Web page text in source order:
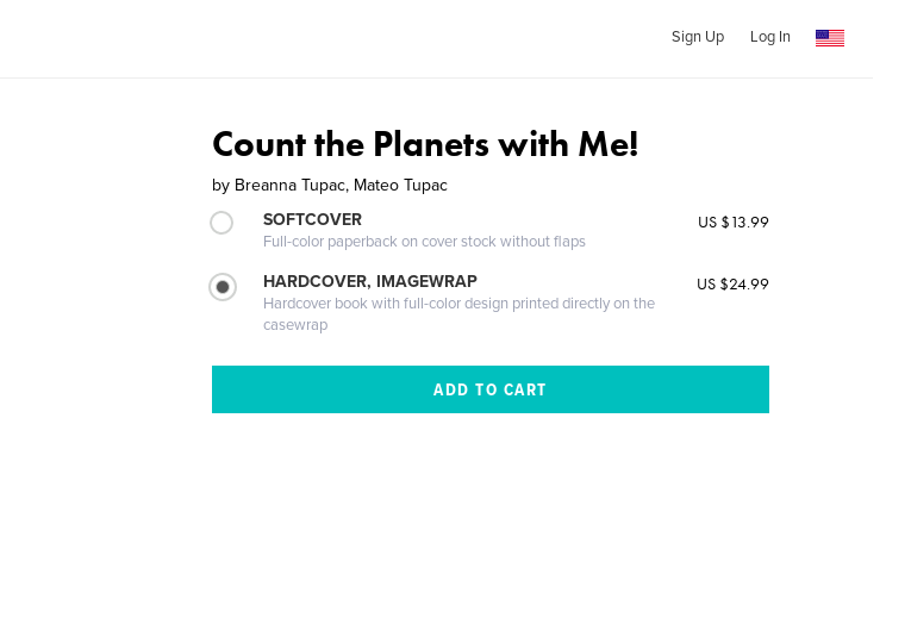
Sign Up Log In
Count the Planets with Me!
by Breanna Tupac, Mateo Tupac
SOFTCOVER
Full-color paperback on cover stock without flaps
US $13.99
HARDCOVER, IMAGEWRAP
Hardcover book with full-color design printed directly on the
casewrap
US $24.99